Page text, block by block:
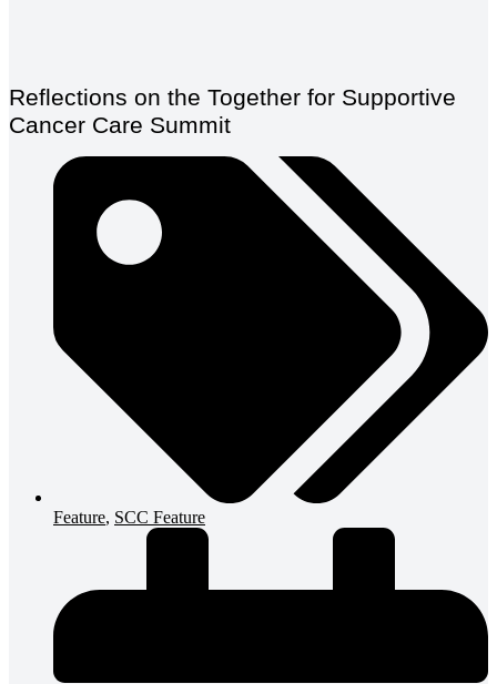
Reflections on the Together for Supportive
Cancer Care Summit
Feature, SCC Feature